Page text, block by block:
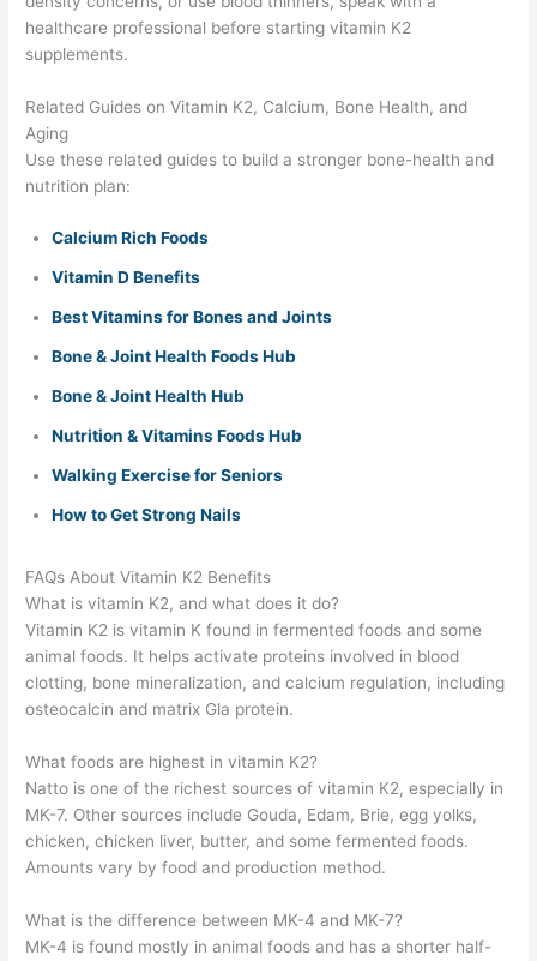
healthcare professional before starting vitamin K2
supplements.
Related Guides on Vitamin K2, Calcium, Bone Health, and
Aging
Use these related guides to build a stronger bone-health and
nutrition plan:
Calcium Rich Foods
Vitamin D Benefits
Best Vitamins for Bones and Joints
Bone & Joint Health Foods Hub
Bone & Joint Health Hub
Nutrition & Vitamins Foods Hub
Walking Exercise for Seniors
How to Get Strong Nails
FAQs About Vitamin K2 Benefits
What is vitamin K2, and what does it do?
Vitamin K2 is vitamin K found in fermented foods and some
animal foods. It helps activate proteins involved in blood
clotting, bone mineralization, and calcium regulation, including
osteocalcin and matrix Gla protein.
What foods are highest in vitamin K2?
Natto is one of the richest sources of vitamin K2, especially in
MK-7. Other sources include Gouda, Edam, Brie, egg yolks,
chicken, chicken liver, butter, and some fermented foods.
Amounts vary by food and production method.
What is the difference between MK-4 and MK-7?
MK-4 is found mostly in animal foods and has a shorter half-